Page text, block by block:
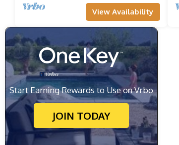
View Availability
Start Earning Rewards to Use on Vrbo
JOIN TODAY